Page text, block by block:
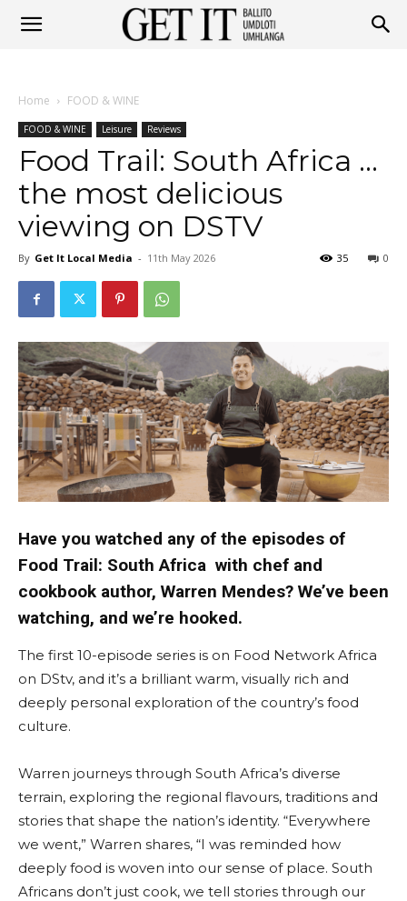
Ballito
Umhlanga
Home FOOD & WINE
FOOD & WINE Leisure Reviews
Food Trail: South Africa …
the most delicious
viewing on DSTV
By Get It Local Media - 11th May 2026 0
35
Have you watched any of the episodes of
Food Trail: South Africa with chef and
cookbook author, Warren Mendes? We’ve been
watching, and we’re hooked.
The first 10-episode series is on Food Network Africa
on DStv, and it’s a brilliant warm, visually rich and
deeply personal exploration of the country’s food
culture.
Warren journeys through South Africa’s diverse
terrain, exploring the regional flavours, traditions and
stories that shape the nation’s identity. “Everywhere
we went,” Warren shares, “I was reminded how
deeply food is woven into our sense of place. South
Africans don’t just cook, we tell stories through our